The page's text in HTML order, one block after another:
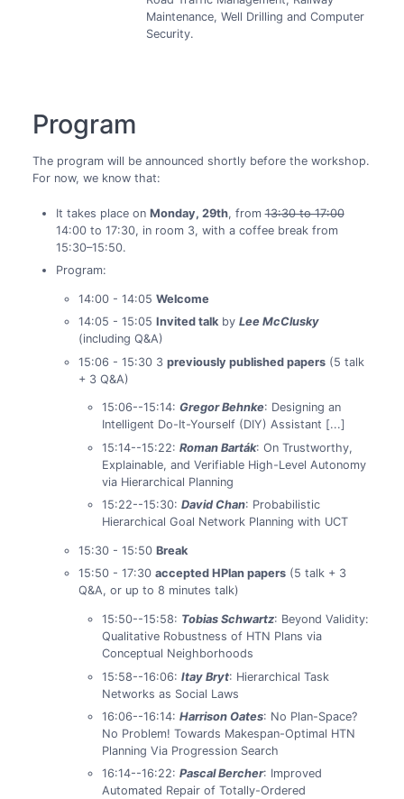
Maintenance, Well Drilling and Computer
Security.
Program
The program will be announced shortly before the workshop.
For now, we know that:
It takes place on Monday, 29th, from13:30 to 17:00
14:00 to 17:30, in room 3, with a coffee break from
15:30–15:50.
Program:
14:00 - 14:05Welcome
14:05 - 15:05Invited talk byLee McClusky
(including Q&A)
15:06 - 15:30 3previously published papers (5 talk
+ 3 Q&A)
15:06--15:14: Gregor Behnke: Designing an
Intelligent Do-It-Yourself (DIY) Assistant [...]
15:14--15:22: Roman Barták: On Trustworthy,
Explainable, and Verifiable High-Level Autonomy
via Hierarchical Planning
15:22--15:30: David Chan: Probabilistic
Hierarchical Goal Network Planning with UCT
15:30 - 15:50Break
15:50 - 17:30accepted HPlan papers (5 talk + 3
Q&A, or up to 8 minutes talk)
15:50--15:58: Tobias Schwartz: Beyond Validity:
Qualitative Robustness of HTN Plans via
Conceptual Neighborhoods
15:58--16:06: Itay Bryt: Hierarchical Task
Networks as Social Laws
16:06--16:14: Harrison Oates: No Plan-Space?
No Problem! Towards Makespan-Optimal HTN
Planning Via Progression Search
16:14--16:22: Pascal Bercher: Improved
Automated Repair of Totally-Ordered